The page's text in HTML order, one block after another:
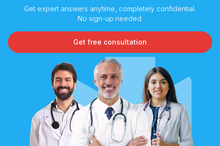
Get expert answers anytime, completely confidential.
No sign-up needed.
Get free consultation